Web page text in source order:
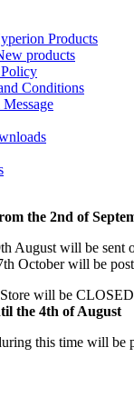
Products
products
Conditions
the 2nd of
August will be sent
October will be
will be CLOSED
the 4th of August
this time will be